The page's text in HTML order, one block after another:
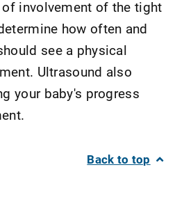
involvement of the tight
how often and
see a physical
Ultrasound also
your baby's progress
Back to top